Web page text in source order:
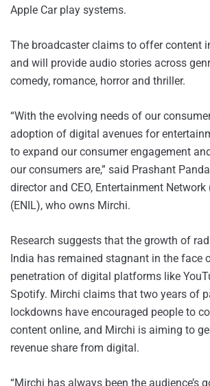
Apple Car play systems.
The broadcaster claims to offer content
and will provide audio stories across
comedy, romance, horror and thriller.
“With the evolving needs of our
adoption of digital avenues for
to expand our consumer engagement
our consumers are,” said Prashant
director and CEO, Entertainment
(ENIL), who owns Mirchi.
Research suggests that the growth of
India has remained stagnant in the face
penetration of digital platforms like
Spotify. Mirchi claims that two years of
lockdowns have encouraged people to
content online, and Mirchi is aiming to
revenue share from digital.
“Mirchi has always been the audience’s